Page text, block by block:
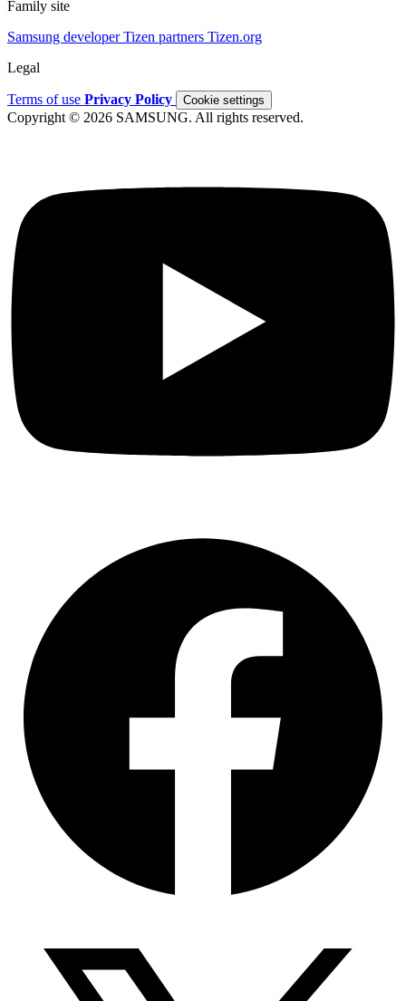
Family site
Samsung developerTizen partners Tizen.org
Legal
Terms of use Privacy Policy Cookie settings
Copyright © 2026 SAMSUNG. All rights reserved.